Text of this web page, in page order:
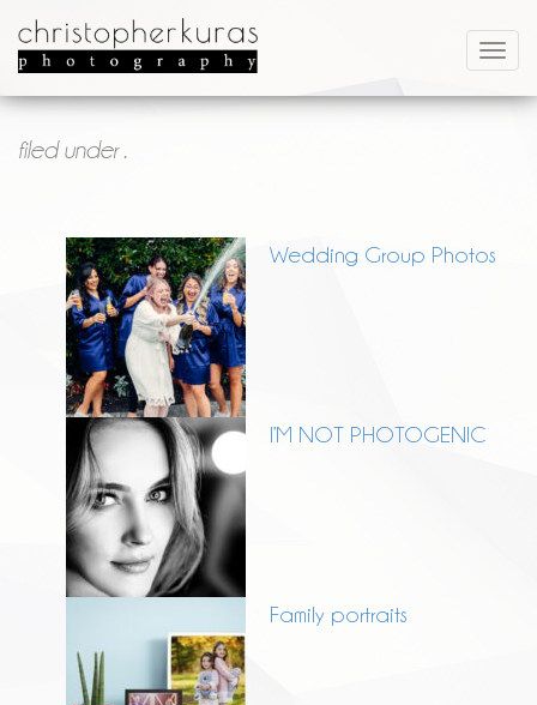
filed under .
Wedding Group Photos
I’M NOT PHOTOGENIC
Family portraits